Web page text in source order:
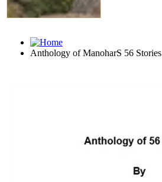
Anthology of ManoharS 56 Stories